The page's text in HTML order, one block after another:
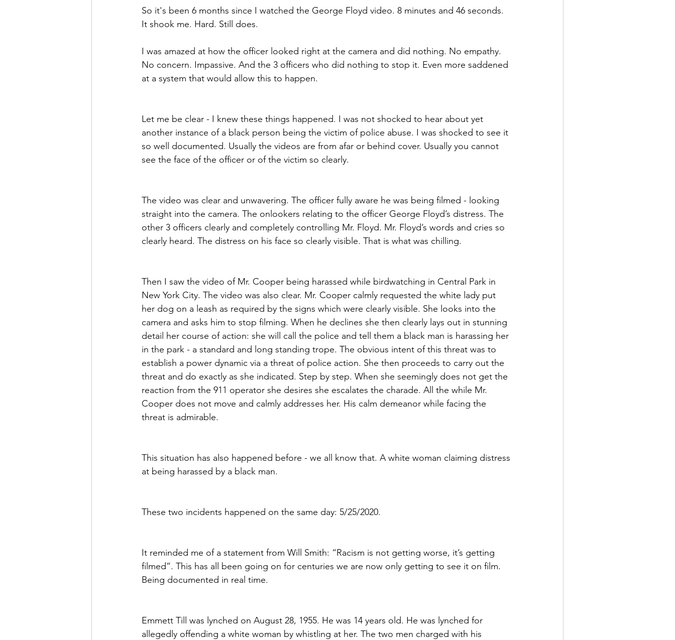
So it's been 6 months since I watched the George Floyd video. 8 minutes and 46 seconds.
It shook me. Hard. Still does.
I was amazed at how the officer looked right at the camera and did nothing. No empathy.
No concern. Impassive. And the 3 officers who did nothing to stop it. Even more saddened
at a system that would allow this to happen.
Let me be clear - I knew these things happened. I was not shocked to hear about yet
another instance of a black person being the victim of police abuse. I was shocked to see it
so well documented. Usually the videos are from afar or behind cover. Usually you cannot
see the face of the officer or of the victim so clearly.
The video was clear and unwavering. The officer fully aware he was being filmed - looking
straight into the camera. The onlookers relating to the officer George Floyd’s distress. The
other 3 officers clearly and completely controlling Mr. Floyd. Mr. Floyd’s words and cries so
clearly heard. The distress on his face so clearly visible. That is what was chilling.
Then I saw the video of Mr. Cooper being harassed while birdwatching in Central Park in
New York City. The video was also clear. Mr. Cooper calmly requested the white lady put
her dog on a leash as required by the signs which were clearly visible. She looks into the
camera and asks him to stop filming. When he declines she then clearly lays out in stunning
detail her course of action: she will call the police and tell them a black man is harassing her
in the park - a standard and long standing trope. The obvious intent of this threat was to
establish a power dynamic via a threat of police action. She then proceeds to carry out the
threat and do exactly as she indicated. Step by step. When she seemingly does not get the
reaction from the 911 operator she desires she escalates the charade. All the while Mr.
Cooper does not move and calmly addresses her. His calm demeanor while facing the
threat is admirable.
This situation has also happened before - we all know that. A white woman claiming distress
at being harassed by a black man.
These two incidents happened on the same day: 5/25/2020.
It reminded me of a statement from Will Smith: “Racism is not getting worse, it’s getting
filmed”. This has all been going on for centuries we are now only getting to see it on film.
Being documented in real time.
Emmett Till was lynched on August 28, 1955. He was 14 years old. He was lynched for
allegedly offending a white woman by whistling at her. The two men charged with his